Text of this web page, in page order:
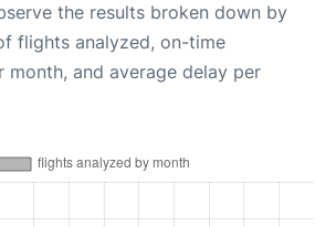
the results broken down by
flights analyzed, on-time
month, and average delay per